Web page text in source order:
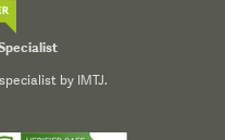
by IMTJ.